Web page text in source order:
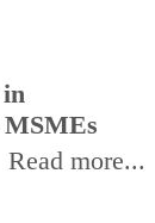
in
MSMEs
Read more...